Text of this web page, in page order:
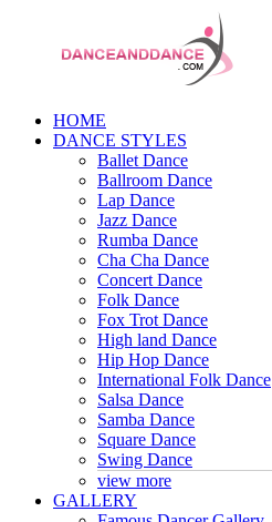
HOME
DANCE STYLES
Ballet Dance
Ballroom Dance
Lap Dance
Jazz Dance
Rumba Dance
Cha Cha Dance
Concert Dance
Folk Dance
Fox Trot Dance
High land Dance
Hip Hop Dance
International Folk Dance
Salsa Dance
Samba Dance
Square Dance
Swing Dance
view more
GALLERY